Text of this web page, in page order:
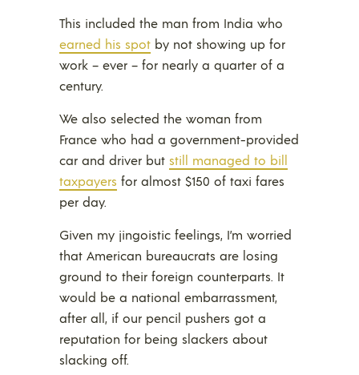
This included the man from India who
earned his spot by not showing up for
work – ever – for nearly a quarter of a
century.
We also selected the woman from
France who had a government-provided
car and driver but still managed to bill
taxpayers for almost $150 of taxi fares
per day.
Given my jingoistic feelings, I’m worried
that American bureaucrats are losing
ground to their foreign counterparts. It
would be a national embarrassment,
after all, if our pencil pushers got a
reputation for being slackers about
slacking off.